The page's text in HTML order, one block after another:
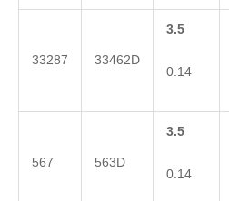
33287 33462D
3.5
0.14
567 563D
3.5
0.14